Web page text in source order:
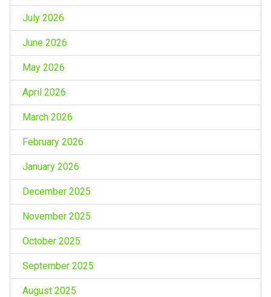
July 2026
June 2026
May 2026
April 2026
March 2026
February 2026
January 2026
December 2025
November 2025
October 2025
September 2025
August 2025